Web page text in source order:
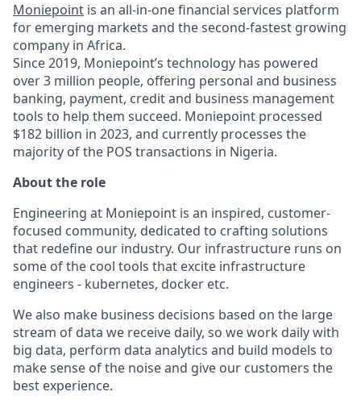
Moniepoint is an all-in-one financial services platform
for emerging markets and the second-fastest growing
company in Africa.
Since 2019, Moniepoint’s technology has powered
over 3 million people, offering personal and business
banking, payment, credit and business management
tools to help them succeed. Moniepoint processed
$182 billion in 2023, and currently processes the
majority of the POS transactions in Nigeria.
About the role
Engineering at Moniepoint is an inspired, customer-
focused community, dedicated to crafting solutions
that redefine our industry. Our infrastructure runs on
some of the cool tools that excite infrastructure
engineers - kubernetes, docker etc.
We also make business decisions based on the large
stream of data we receive daily, so we work daily with
big data, perform data analytics and build models to
make sense of the noise and give our customers the
best experience.